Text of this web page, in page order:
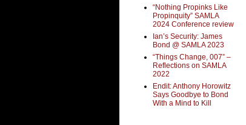
“Nothing Propinks Like
Propinquity” SAMLA
2024 Conference review
Ian’s Security: James
Bond @ SAMLA 2023
“Things Change, 007” –
Reflections on SAMLA
2022
Endit: Anthony Horowitz
Says Goodbye to Bond
With a Mind to Kill